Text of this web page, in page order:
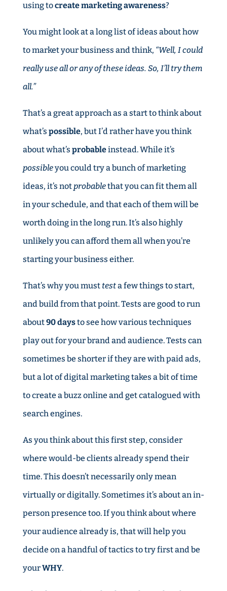
using tocreate marketing awareness?
You might look at a long list of ideas about how
to market your business and think, “Well, I could
really use all or any of these ideas. So, I’ll try them
all.”
That’s a great approach as a start to think about
what’s possible, but I’d rather have you think
about what’s probableinstead. While it’s
possibleyou could try a bunch of marketing
ideas, it’s not probablethat you can fit them all
in your schedule, and that each of them will be
worth doing in the long run. It’s also highly
unlikely you can afford them all when you’re
starting your business either.
That’s why you musttesta few things to start,
and build from that point. Tests are good to run
about90 daysto see how various techniques
play out for your brand and audience. Tests can
sometimes be shorter if they are with paid ads,
but a lot of digital marketing takes a bit of time
to create a buzz online and get catalogued with
search engines.
As you think about this first step, consider
where would-be clients already spend their
time. This doesn’t necessarily only mean
virtually or digitally. Sometimes it’s about an in-
person presence too. If you think about where
your audience already is, that will help you
decide on a handful of tactics to try first and be
yourWHY.